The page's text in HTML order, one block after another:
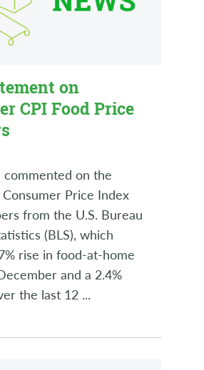
on
CPI Food Price
commented on the
Price Index
from the U.S. Bureau
(BLS), which
rise in food-at-home
and a 2.4%
the last 12 ...